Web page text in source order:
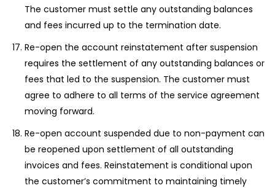
The customer must settle any outstanding balances
and fees incurred up to the termination date.
Re-open the account reinstatement after suspension
requires the settlement of any outstanding balances or
fees that led to the suspension. The customer must
agree to adhere to all terms of the service agreement
moving forward.
Re-open account suspended due to non-payment can
be reopened upon settlement of all outstanding
invoices and fees. Reinstatement is conditional upon
the customer’s commitment to maintaining timely